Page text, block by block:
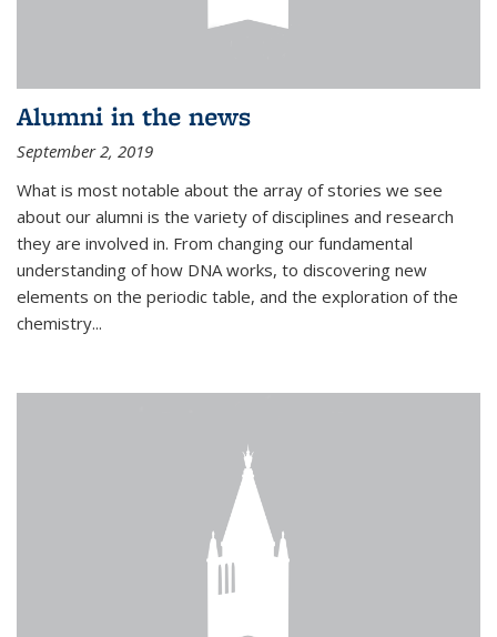
Alumni in the news
September 2, 2019
What is most notable about the array of stories we see
about our alumni is the variety of disciplines and research
they are involved in. From changing our fundamental
understanding of how DNA works, to discovering new
elements on the periodic table, and the exploration of the
chemistry...